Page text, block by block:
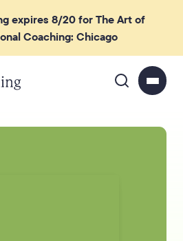
expires 8/20 for The Art of
Coaching: Chicago